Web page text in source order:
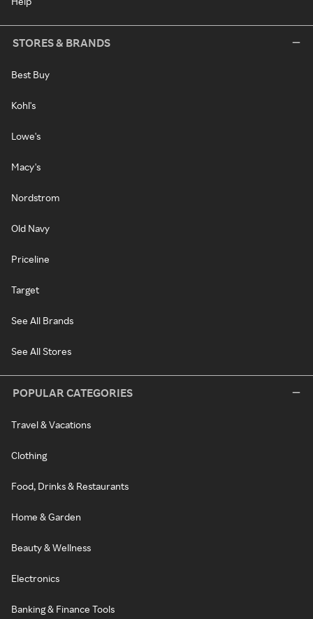
STORES & BRANDS
Best Buy
Kohl's
Lowe's
Macy's
Nordstrom
Old Navy
Priceline
Target
See All Brands
See All Stores
POPULAR CATEGORIES
Travel & Vacations
Clothing
Food, Drinks & Restaurants
Home & Garden
Beauty & Wellness
Electronics
Banking & Finance Tools